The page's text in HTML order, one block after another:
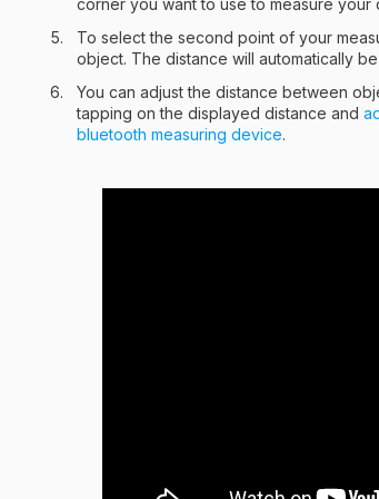
To select the second point of your
object. The distance will automatically
You can adjust the distance between
tapping on the displayed distance and
bluetooth measuring device.